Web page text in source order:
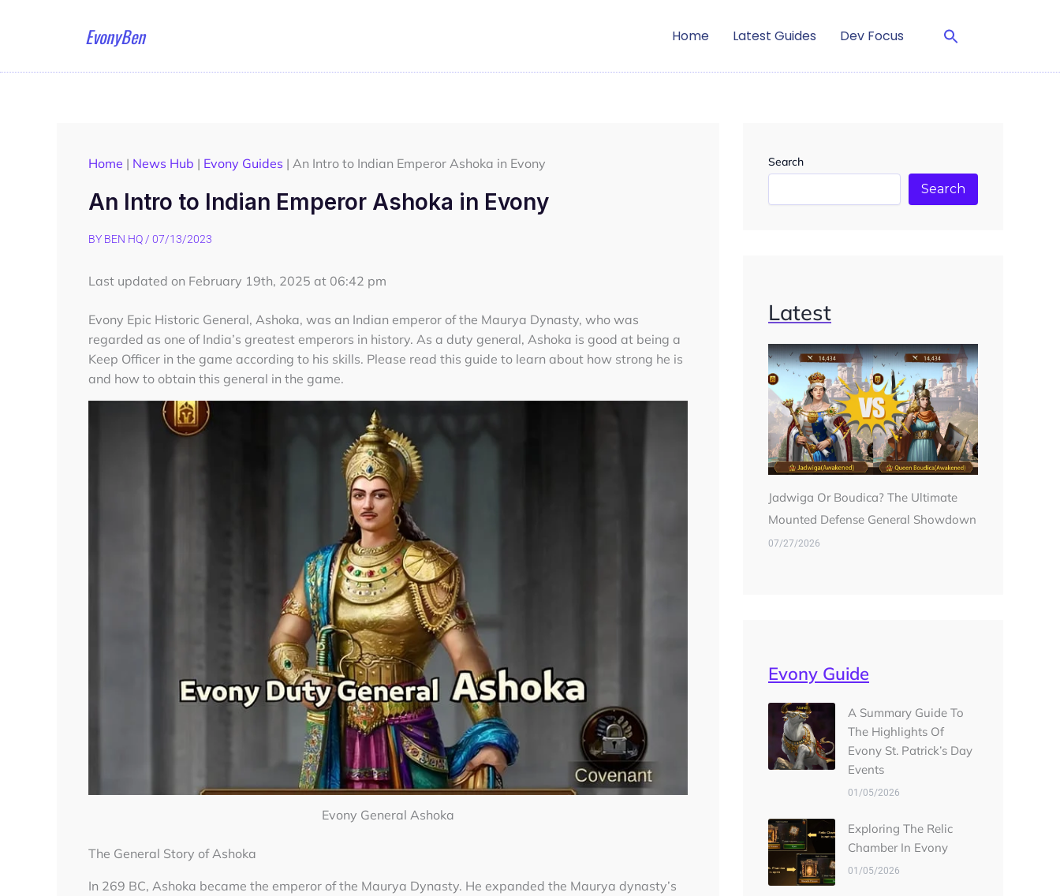
EvonyBen Home Latest Guides Dev Focus
Home | News Hub | Evony Guides | An Intro to Indian Emperor Ashoka in Evony
An Intro to Indian Emperor Ashoka in Evony
BY BEN HQ / 07/13/2023
Last updated on February 19th, 2025 at 06:42 pm
Evony Epic Historic General, Ashoka, was an Indian emperor of the Maurya Dynasty, who was
regarded as one of India’s greatest emperors in history. As a duty general, Ashoka is good at being a
Keep Officer in the game according to his skills. Please read this guide to learn about how strong he is
and how to obtain this general in the game.
Evony General Ashoka
The General Story of Ashoka
In 269 BC, Ashoka became the emperor of the Maurya Dynasty. He expanded the Maurya dynasty’s
Search
Search
Latest
Jadwiga Or Boudica? The Ultimate
Mounted Defense General Showdown
07/27/2026
Evony Guide
A Summary Guide To
The Highlights Of
Evony St. Patrick’s Day
Events
01/05/2026
Exploring The Relic
Chamber In Evony
01/05/2026